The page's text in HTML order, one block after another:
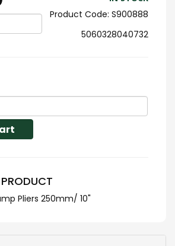
S900888
5060328040732
Pliers 250mm/ 10"